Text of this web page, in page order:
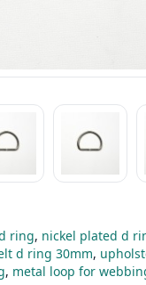
ring, nickel plated d
d ring 30mm,
, metal loop for